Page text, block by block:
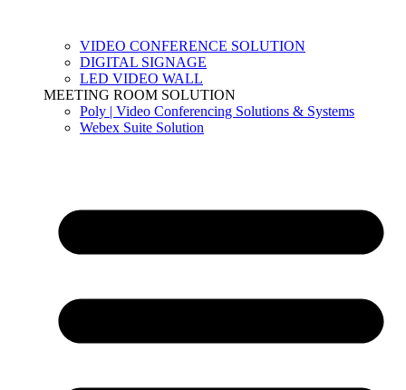
VIDEO CONFERENCE SOLUTION
DIGITAL SIGNAGE
LED VIDEO WALL
MEETING ROOM SOLUTION
Poly | Video Conferencing Solutions & Systems
Webex Suite Solution